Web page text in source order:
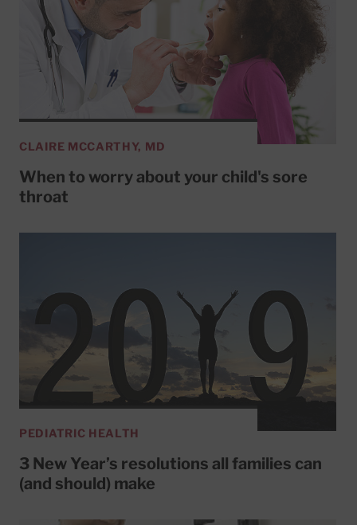
CLAIRE MCCARTHY, MD
When to worry about your child's sore
throat
PEDIATRIC HEALTH
3 New Year’s resolutions all families can
(and should) make